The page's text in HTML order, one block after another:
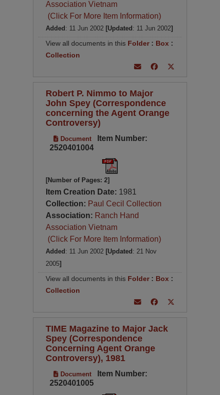
Association Vietnam
(Click For More Item Information)
Added : 11 Jun 2002 [Updated : 11 Jun 2002]
View all documents in this Folder : Box :
Collection
Robert P. Nimmo to Major
John Spey (Correspondence
concerning the Agent Orange
Controversy)
Document
Item Number:
2520401004
[Number of Pages: 2]
Item Creation Date: 1981
Collection: Paul Cecil Collection
Association: Ranch Hand
Association Vietnam
(Click For More Item Information)
Added : 11 Jun 2002 [Updated : 21 Nov
2005]
View all documents in this Folder: Box :
Collection
TIME Magazine to Major Jack
Spey (Correspondence
Concerning Agent Orange
Controversy), 1981
Document
Item Number:
2520401005